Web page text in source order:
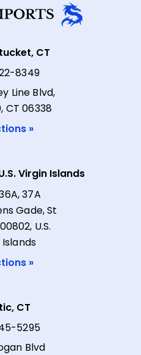
CT
8349
Line Blvd,
CT 06338
»
Virgin Islands
37A
Gade, St
U.S.
»
CT
5295
Blvd